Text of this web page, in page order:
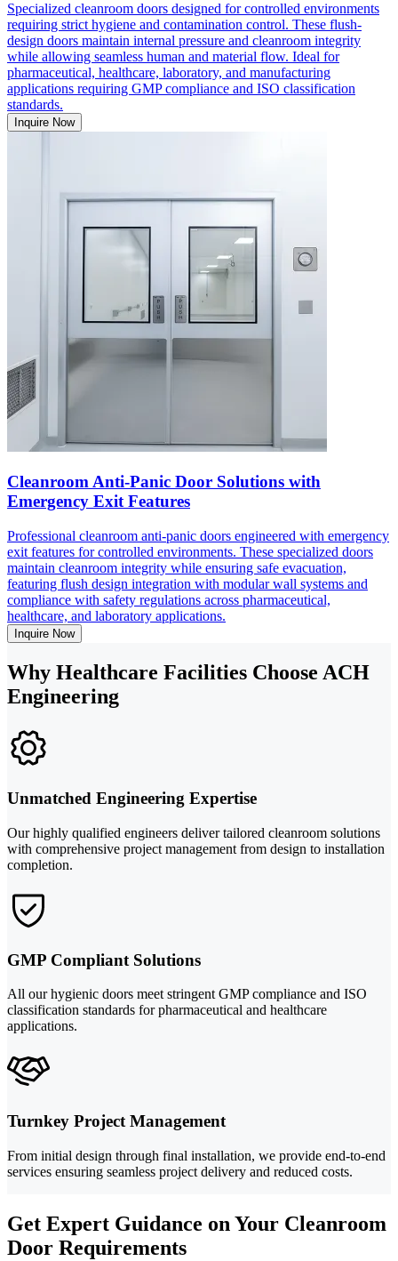
Specialized cleanroom doors designed for controlled environments
requiring strict hygiene and contamination control. These flush-
design doors maintain internal pressure and cleanroom integrity
while allowing seamless human and material flow. Ideal for
pharmaceutical, healthcare, laboratory, and manufacturing
applications requiring GMP compliance and ISO classification
standards.
Inquire Now
Cleanroom Anti-Panic Door Solutions with
Emergency Exit Features
Professional cleanroom anti-panic doors engineered with emergency
exit features for controlled environments. These specialized doors
maintain cleanroom integrity while ensuring safe evacuation,
featuring flush design integration with modular wall systems and
compliance with safety regulations across pharmaceutical,
healthcare, and laboratory applications.
Inquire Now
Why Healthcare Facilities Choose ACH
Engineering
Unmatched Engineering Expertise
Our highly qualified engineers deliver tailored cleanroom solutions
with comprehensive project management from design to installation
completion.
GMP Compliant Solutions
All our hygienic doors meet stringent GMP compliance and ISO
classification standards for pharmaceutical and healthcare
applications.
Turnkey Project Management
From initial design through final installation, we provide end-to-end
services ensuring seamless project delivery and reduced costs.
Get Expert Guidance on Your Cleanroom
Door Requirements